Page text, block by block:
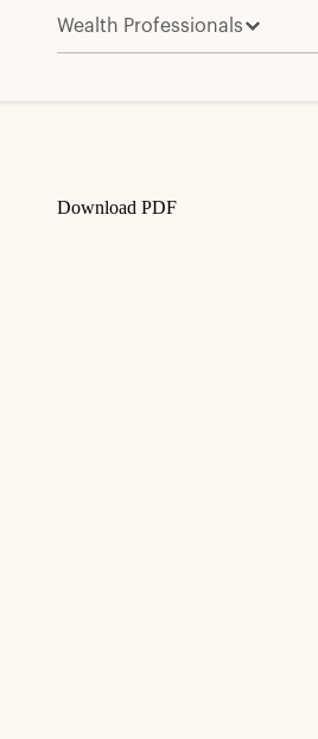
Wealth Professionals
Apollo Advances Financial
Download PDF